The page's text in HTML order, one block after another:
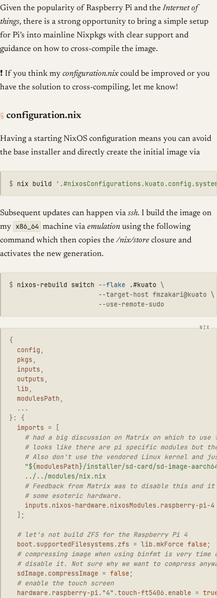
Given the popularity of Raspberry Pi and the Internet of
things, there is a strong opportunity to bring a simple setup
for Pi’s into mainline Nixpkgs with clear support and
guidance on how to cross-compile the image.
❗ If you think my configuration.nixcould be improved or you
have the solution to cross-compiling, let me know!
§ configuration.nix
Having a starting NixOS configuration means you can avoid
the base installer and directly create the initial image via
$ nix build
Subsequent updates can happen via ssh. I build the image on
my x86_64 machine viaemulation using the following
command which then copies the/nix/store closure and
activates the new generation.
$ nixos-rebuild switch --flake .#kuato \
                       --target-host fmzakari@kuato \
{
config ,
pkgs ,
inputs ,
outputs ,
lib ,
modulesPath ,
...
}:
{
imports =
[
# had a big discussion on Matrix on which to use
# looks like there are pi specific modules but
# Also don't use the vendored Linux kernel and
"${modulesPath}/installer/sd-card/sd-image-
../../modules/nix.nix
# Feedback from Matrix was to disable this and
# some esoteric hardware.
inputs . nixos-hardware . nixosModules . raspberry-pi-4
];
# let's not build ZFS for the Raspberry Pi 4
boot . supportedFilesystems . zfs = lib .mkForce false ;
# compressing image when using binfmt is very time
# disable it. Not sure why we want to compress
sdImage . compressImage = false ;
# enable the touch screen
hardware . raspberry-pi. "4" .touch-ft5406 . enable =